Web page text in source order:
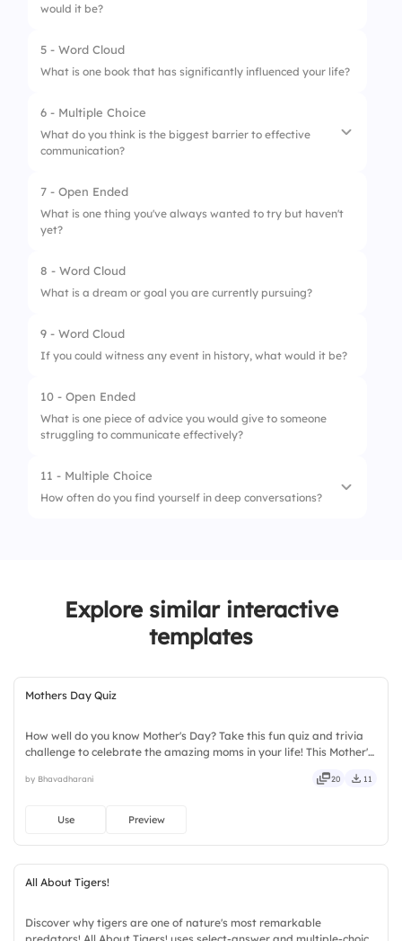
would it be?
5 - Word Cloud
What is one book that has significantly influenced your life?
6 - Multiple Choice
What do you think is the biggest barrier to effective
communication?
1. Lack of Time
3. Different Perspectives
Emotional Blocks
7 - Open Ended
What is one thing you've always wanted to try but haven't
yet?
8 - Word Cloud
What is a dream or goal you are currently pursuing?
9 - Word Cloud
If you could witness any event in history, what would it be?
10 - Open Ended
What is one piece of advice you would give to someone
struggling to communicate effectively?
11 - Multiple Choice
How often do you find yourself in deep conversations?
3. Monthly
Explore similar interactive
templates
Mothers Day Quiz
How well do you know Mother's Day? Take this fun quiz and trivia
challenge to celebrate the amazing moms in your life! This Mother's
celebrations with engaging questions, trivia rounds, and audience-
events, and family gatherings, it encourages learning and
by Bhavadharani 20 11
Use Preview
All About Tigers!
Discover why tigers are one of nature's most remarkable